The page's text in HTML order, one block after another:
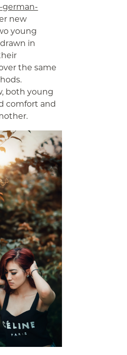
german-
new
young
in
the same
both young
comfort and